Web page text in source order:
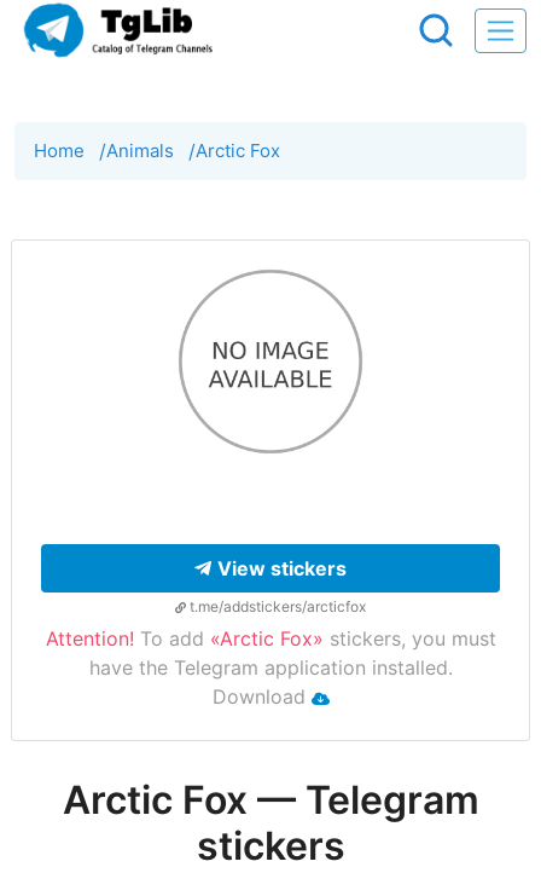
Home /Animals /Arctic Fox
View stickers
t.me/addstickers/arcticfox
Attention! To add «Arctic Fox» stickers, you must
have the Telegram application installed.
Download
Arctic Fox — Telegram
stickers